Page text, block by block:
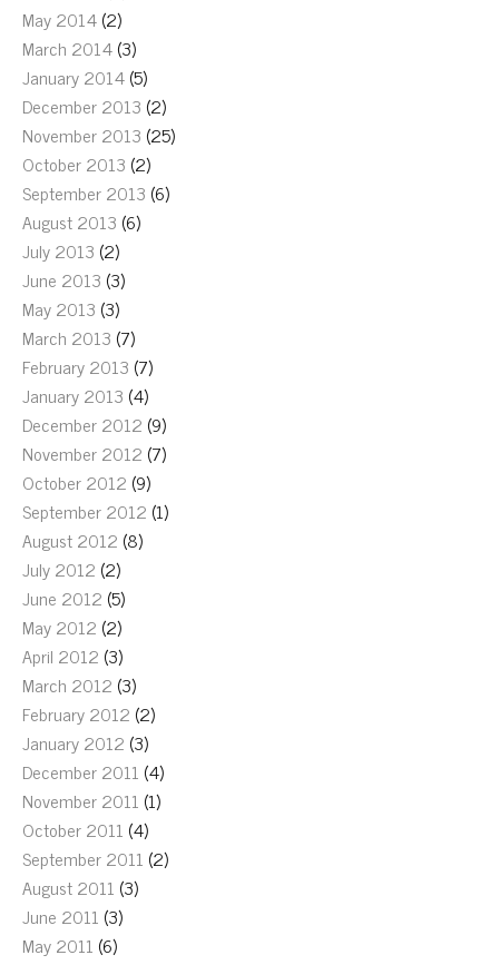
May 2014(2)
March 2014(3)
January 2014(5)
December 2013 (2)
November 2013 (25)
October 2013 (2)
September 2013 (6)
August 2013 (6)
July 2013 (2)
June 2013 (3)
May 2013 (3)
March 2013 (7)
February 2013 (7)
January 2013 (4)
December 2012 (9)
November 2012 (7)
October 2012 (9)
September 2012 (1)
August 2012 (8)
July 2012 (2)
June 2012 (5)
May 2012 (2)
April 2012 (3)
March 2012 (3)
February 2012 (2)
January 2012 (3)
December 2011 (4)
November 2011 (1)
October 2011 (4)
September 2011 (2)
August 2011 (3)
June 2011 (3)
May 2011 (6)